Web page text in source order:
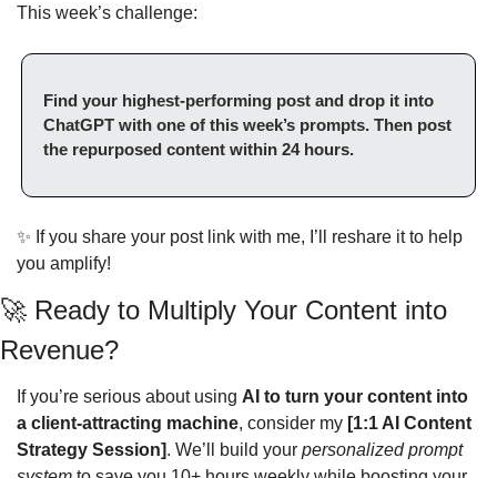
This week’s challenge:
Find your highest-performing post and drop it into
ChatGPT with one of this week’s prompts. Then post
the repurposed content within 24 hours.
✨ If you share your post link with me, I’ll reshare it to help
you amplify!
🚀 Ready to Multiply Your Content into
Revenue?
If you’re serious about using AI to turn your content into
a client-attracting machine, consider my [1:1 AI Content
Strategy Session]. We’ll build your personalized prompt